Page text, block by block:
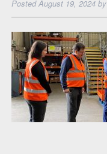
PostedAugust 19, 2024 by